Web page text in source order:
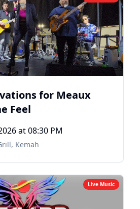
for Meaux
Feel
at 08:30 PM
, Kemah
Live Music